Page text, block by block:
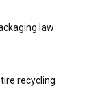
law
recycling